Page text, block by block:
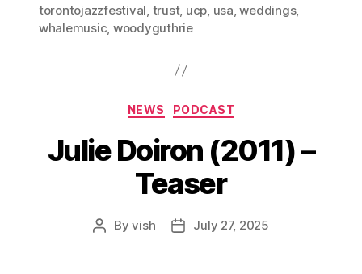
torontojazzfestival, trust, ucp, usa,weddings,
whalemusic, woodyguthrie
Categories
NEWS PODCAST
Julie Doiron (2011) –
Teaser
PostByvish
PostJuly 27, 2025